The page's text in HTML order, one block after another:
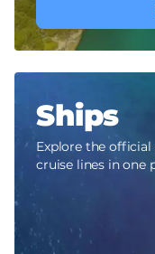
Ships
Explore the
cruise lines in one